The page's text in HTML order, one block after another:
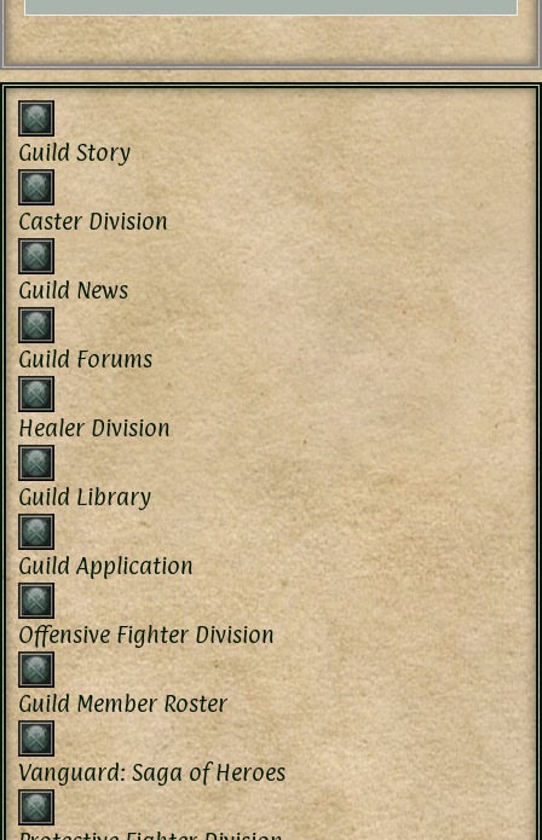
Guild Story
Caster Division
Guild News
Guild Forums
Healer Division
Guild Library
Guild Application
Offensive Fighter Division
Guild Member Roster
Vanguard: Saga of Heroes